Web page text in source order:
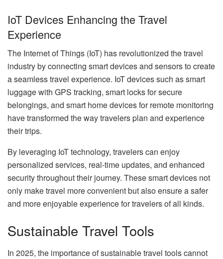
IoT Devices Enhancing the Travel
Experience
The Internet of Things (IoT) has revolutionized the travel
industry by connecting smart devices and sensors to create
a seamless travel experience. IoT devices such as smart
luggage with GPS tracking, smart locks for secure
belongings, and smart home devices for remote monitoring
have transformed the way travelers plan and experience
their trips.
By leveraging IoT technology, travelers can enjoy
personalized services, real-time updates, and enhanced
security throughout their journey. These smart devices not
only make travel more convenient but also ensure a safer
and more enjoyable experience for travelers of all kinds.
Sustainable Travel Tools
In 2025, the importance of sustainable travel tools cannot